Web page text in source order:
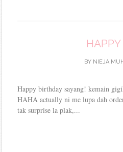
BY NIEJA
Happy birthday sayang! kemain
HAHA actually ni me lupa dah
tak surprise la plak,...